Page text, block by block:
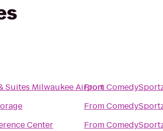
Suites Milwaukee Airport
Center
From
From
From